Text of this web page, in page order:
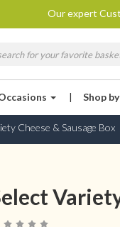
Our expert
| Shop
Cheese & Sausage Box